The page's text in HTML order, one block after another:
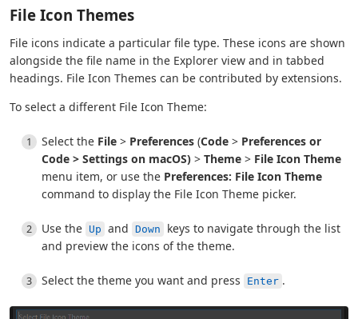
File Icon Themes
File icons indicate a particular file type. These icons are shown
alongside the file name in the Explorer view and in tabbed
headings. File Icon Themes can be contributed by extensions.
To select a different File Icon Theme:
Select the File > Preferences (Code > Preferences or
Code > Settings on macOS) > Theme > File Icon Theme
menu item, or use the Preferences: File Icon Theme
command to display the File Icon Theme picker.
Use the Up and Down
keys to navigate through the list
and preview the icons of the theme.
Select the theme you want and press Enter .